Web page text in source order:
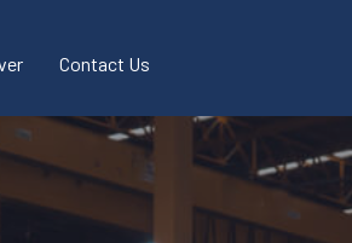
Contact Us